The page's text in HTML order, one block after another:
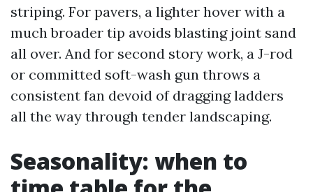
striping. For pavers, a lighter hover with a
much broader tip avoids blasting joint sand
all over. And for second story work, a J-rod
or committed soft-wash gun throws a
consistent fan devoid of dragging ladders
all the way through tender landscaping.
Seasonality: when to